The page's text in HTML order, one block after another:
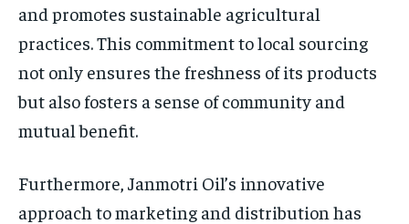
and promotes sustainable agricultural
practices. This commitment to local sourcing
not only ensures the freshness of its products
but also fosters a sense of community and
mutual benefit.
Furthermore, Janmotri Oil’s innovative
approach to marketing and distribution has